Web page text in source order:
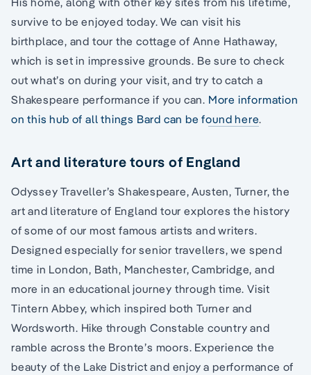
survive to be enjoyed today. We can visit his
birthplace, and tour the cottage of Anne Hathaway,
which is set in impressive grounds. Be sure to check
out what’s on during your visit, and try to catch a
Shakespeare performance if you can. More information
on this hub of all things Bard can be found here.
Art and literature tours of England
Odyssey Traveller’s Shakespeare, Austen, Turner, the
art and literature of England tour explores the history
of some of our most famous artists and writers.
Designed especially for senior travellers, we spend
time in London, Bath, Manchester, Cambridge, and
more in an educational journey through time. Visit
Tintern Abbey, which inspired both Turner and
Wordsworth. Hike through Constable country and
ramble across the Bronte’s moors. Experience the
beauty of the Lake District and enjoy a performance of